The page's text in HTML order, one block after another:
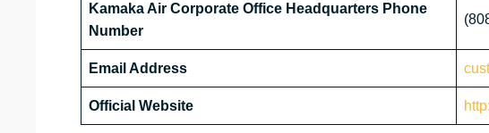
Kamaka Air Corporate Office Headquarters Phone
Number
Email Address
Official Website